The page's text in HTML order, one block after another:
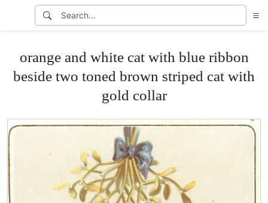
orange and white cat with blue ribbon
beside two toned brown striped cat with
gold collar